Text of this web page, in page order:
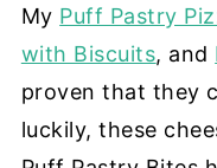
My Puff Pastry
with Biscuits, and
proven that they
luckily, these